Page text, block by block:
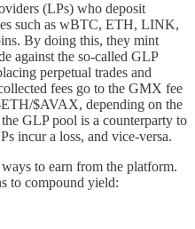
(LPs) who deposit
such as wBTC, ETH, LINK,
By doing this, they mint
against the so-called GLP
perpetual trades and
fees go to the GMX fee
$AVAX, depending on the
GLP pool is a counterparty to
incur a loss, and vice-versa.
to earn from the platform.
to compound yield: